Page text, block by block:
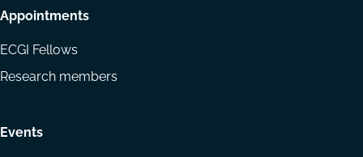
Appointments
ECGI Fellows
Research members
Events